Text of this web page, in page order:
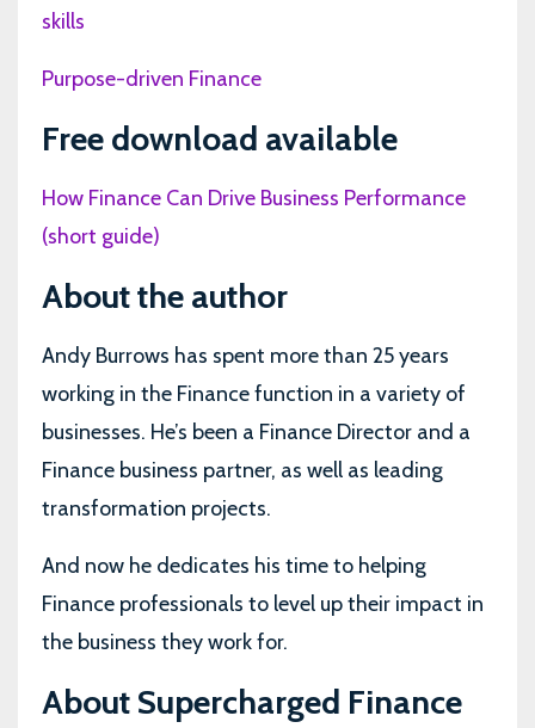
skills
Purpose-driven Finance
Free download available
How Finance Can Drive Business Performance
(short guide)
About the author
Andy Burrows has spent more than 25 years
working in the Finance function in a variety of
businesses. He’s been a Finance Director and a
Finance business partner, as well as leading
transformation projects.
And now he dedicates his time to helping
Finance professionals to level up their impact in
the business they work for.
About Supercharged Finance